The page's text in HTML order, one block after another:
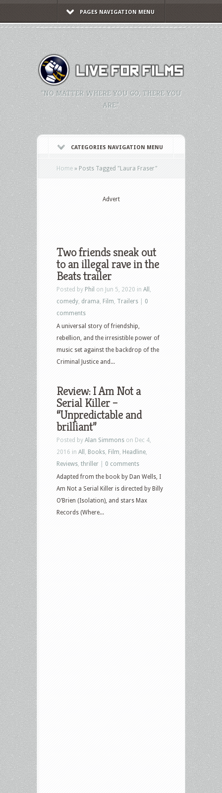
PAGES NAVIGATION MENU
"NO MATTER WHERE YOU GO, THERE YOU
ARE."
CATEGORIES NAVIGATION MENU
Home » Posts Tagged "Laura Fraser"
Advert
Two friends sneak out
to an illegal rave in the
Beats trailer
Posted by Phil on Jun 5, 2020 in All
comedy drama Film Trailers
0
comments
A universal story of friendship,
rebellion, and the irresistible power of
music set against the backdrop of the
Criminal Justice and...
Review: I Am Not a
Serial Killer –
“Unpredictable and
brilliant”
Posted by Alan Simmons on Dec 4,
2016 in All Books Film Headline
Reviews thriller
0 comments
Adapted from the book by Dan Wells, I
Am Not a Serial Killer is directed by Billy
O’Brien (Isolation), and stars Max
Records (Where...